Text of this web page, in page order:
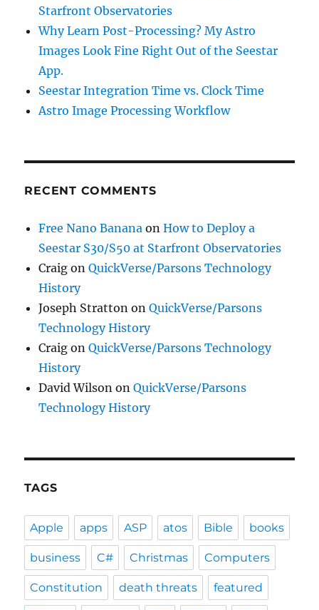
Starfront Observatories
Why Learn Post-Processing? My Astro
Images Look Fine Right Out of the Seestar
App.
Seestar Integration Time vs. Clock Time
Astro Image Processing Workflow
RECENT COMMENTS
Free Nano Banana onHow to Deploy a
Seestar S30/S50 at Starfront Observatories
Craig onQuickVerse/Parsons Technology
History
Joseph Stratton onQuickVerse/Parsons
Technology History
Craig onQuickVerse/Parsons Technology
History
David Wilson onQuickVerse/Parsons
Technology History
TAGS
Apple apps ASP atos Bible books
business C# Christmas Computers
Constitution death threats featured